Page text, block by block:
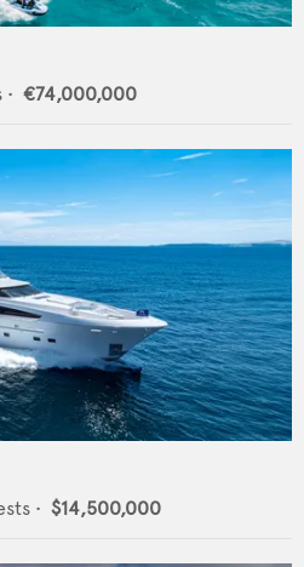
€74,000,000
• $14,500,000